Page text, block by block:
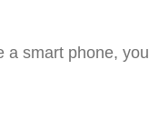
smart phone,